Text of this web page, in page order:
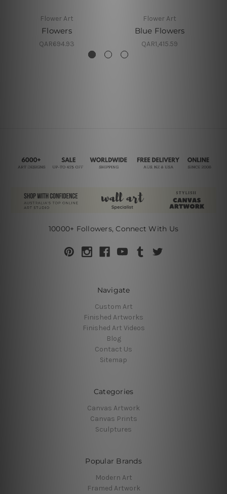
Flower Art
Flowers
QAR694.93
Flower Art
Blue Flowers
QAR1,415.59
10000+ Followers, Connect With Us
Navigate
Custom Art
Finished Artworks
Finished Art Videos
Blog
Contact Us
Sitemap
Categories
Canvas Artwork
Canvas Prints
Sculptures
Popular Brands
Modern Art
Framed Artwork